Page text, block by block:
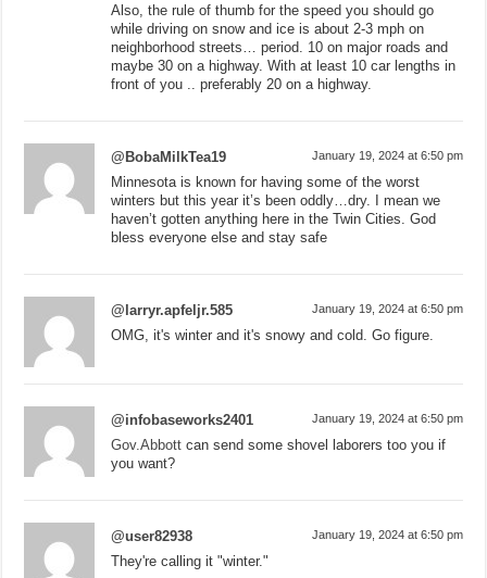
Also, the rule of thumb for the speed you should go
while driving on snow and ice is about 2-3 mph on
neighborhood streets… period. 10 on major roads and
maybe 30 on a highway. With at least 10 car lengths in
front of you .. preferably 20 on a highway.
@BobaMilkTea19 January 19, 2024 at 6:50 pm
Minnesota is known for having some of the worst
winters but this year it’s been oddly…dry. I mean we
haven’t gotten anything here in the Twin Cities. God
bless everyone else and stay safe
@larryr.apfeljr.585 January 19, 2024 at 6:50 pm
OMG, it's winter and it's snowy and cold. Go figure.
@infobaseworks2401 January 19, 2024 at 6:50 pm
Gov.Abbott can send some shovel laborers too you if
you want?
@user82938 January 19, 2024 at 6:50 pm
They're calling it "winter."